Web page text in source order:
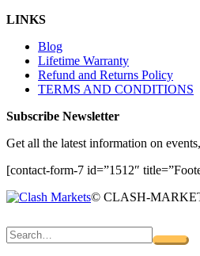
LINKS
Blog
Lifetime Warranty
Refund and Returns Policy
TERMS AND CONDITIONS
Subscribe Newsletter
Get all the latest information on
[contact-form-7 id=”1512″
© CLASH-